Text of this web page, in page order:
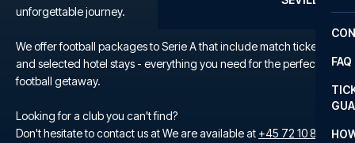
FAQ
unforgettable journey.
We offer football packages to Serie A that include match tickets
and selected hotel stays - everything you need for the perfect
football getaway.
Looking for a club you can't find?
Don't hesitate to contact us at We are available at +45 72 10 83 02